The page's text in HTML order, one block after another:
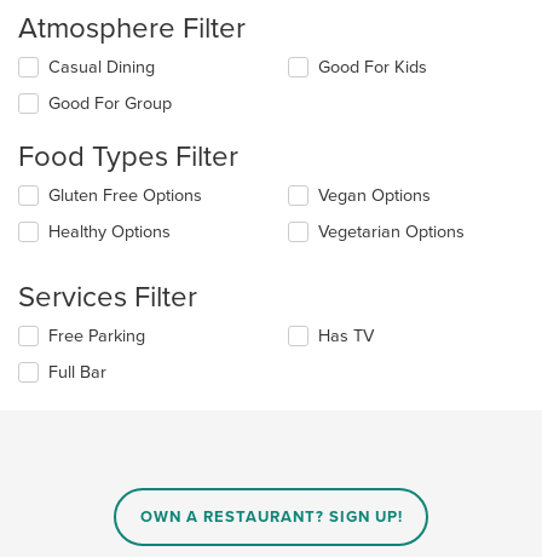
Atmosphere Filter
Selecting/deselecting
following
will
content
in
main
content
area.
Casual Dining
Good For Group
Good For Kids
Food Types Filter
Selecting/deselecting
following
update
the
content
in
Gluten Free Options
Healthy Options
Vegan Options
Vegetarian Options
Services Filter
Selecting/deselecting
following
Free Parking
Full Bar
Has TV
OWN A RESTAURANT? SIGN UP!